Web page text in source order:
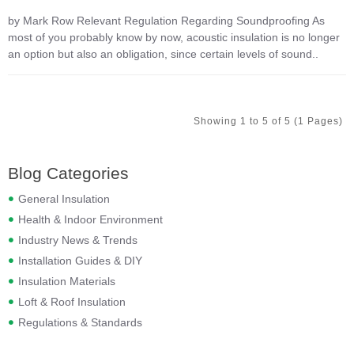
by Mark Row Relevant Regulation Regarding Soundproofing As
most of you probably know by now, acoustic insulation is no longer
an option but also an obligation, since certain levels of sound..
Showing 1 to 5 of 5 (1 Pages)
Blog Categories
General Insulation
Health & Indoor Environment
Industry News & Trends
Installation Guides & DIY
Insulation Materials
Loft & Roof Insulation
Regulations & Standards